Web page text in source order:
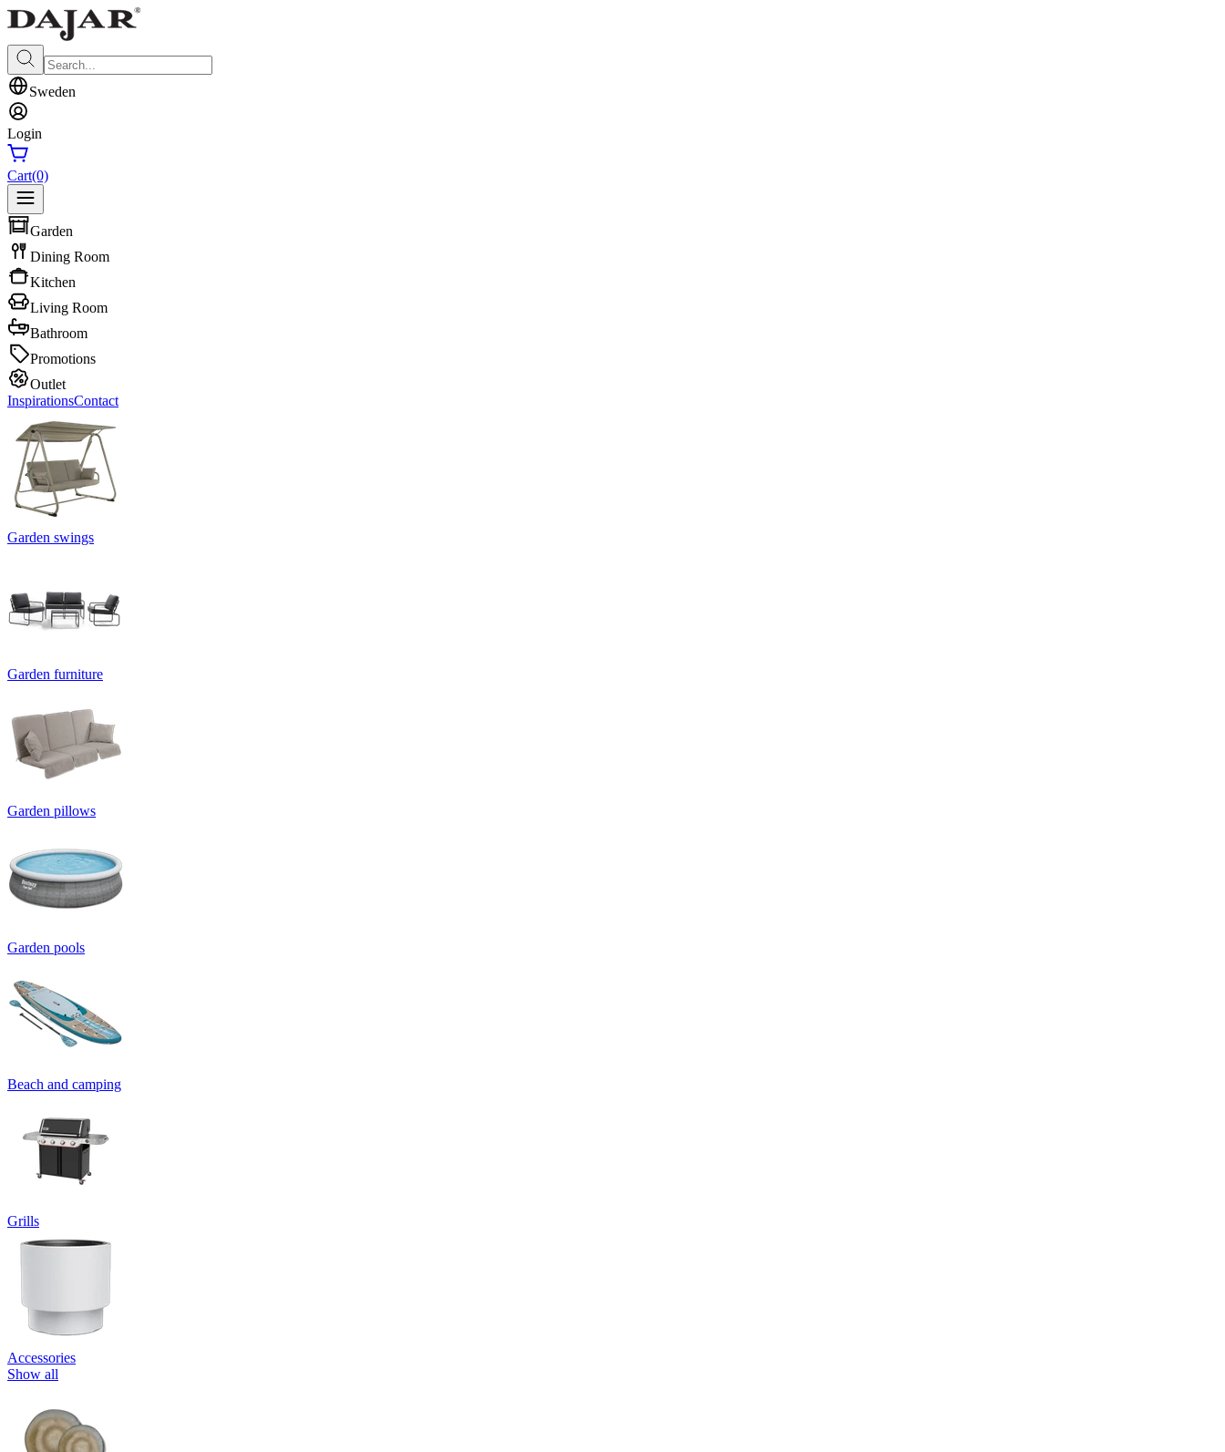
Sweden
Login
Cart(0)
Garden
Dining Room
Kitchen
Living Room
Bathroom
Promotions
Outlet
InspirationsContact
Garden swings
Garden furniture
Garden pillows
Garden pools
Beach and camping
Grills
Accessories
Show all